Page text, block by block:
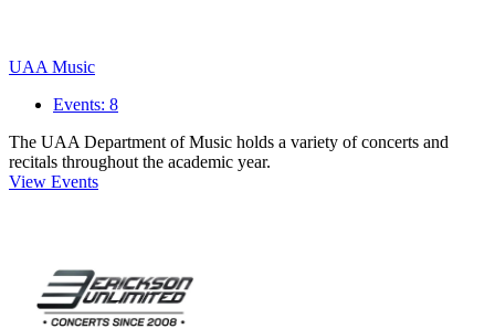
UAA Music
Events: 8
The UAA Department of Music holds a variety of concerts and
recitals throughout the academic year.
View Events